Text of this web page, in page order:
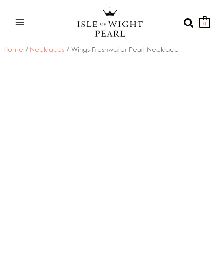
content
Search
0
Home / Necklaces / Wings Freshwater Pearl Necklace